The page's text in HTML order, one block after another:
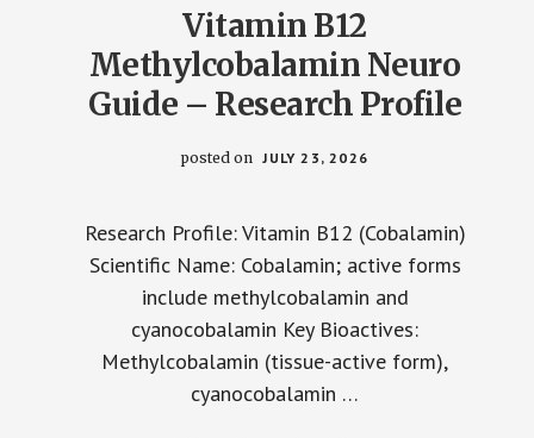
Vitamin B12
Methylcobalamin Neuro
Guide – Research Profile
posted on JULY 23, 2026
Research Profile: Vitamin B12 (Cobalamin)
Scientific Name: Cobalamin; active forms
include methylcobalamin and
cyanocobalamin Key Bioactives:
Methylcobalamin (tissue-active form),
cyanocobalamin …